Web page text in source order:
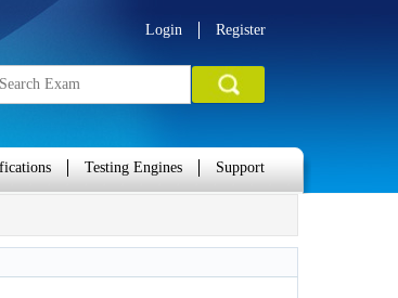
Login Register
Testing Engines Support